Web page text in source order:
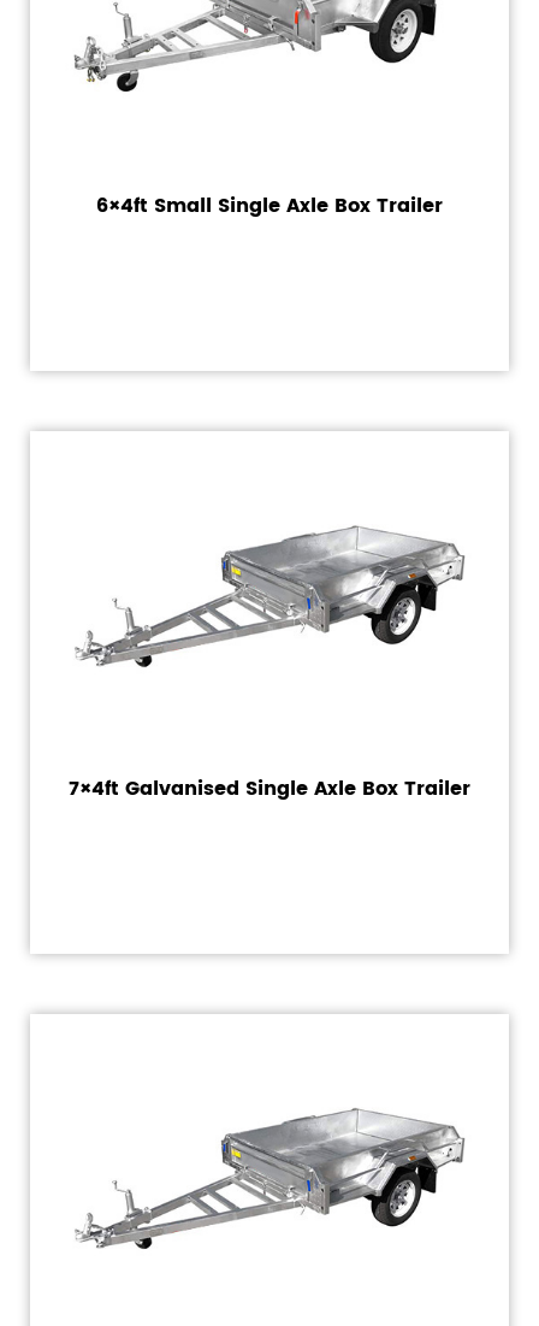
6×4ft Small Single Axle Box Trailer
7×4ft Galvanised Single Axle Box Trailer